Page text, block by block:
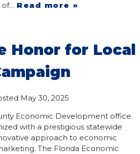
of… Read more »
Honor for Local
May 30, 2025
Economic Development office
with a prestigious statewide
approach to economic
The Florida Economic